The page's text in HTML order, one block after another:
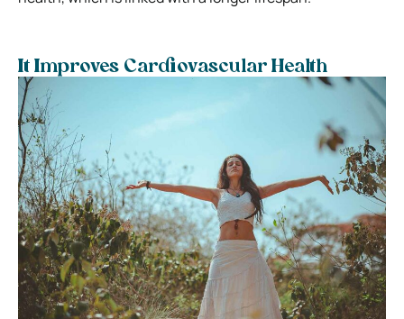
It Improves Cardiovascular Health